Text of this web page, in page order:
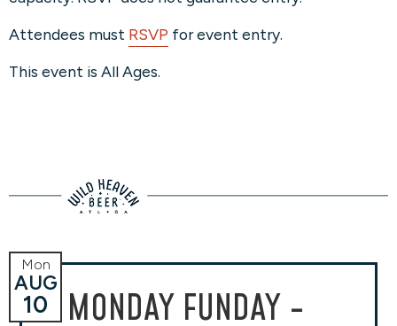
Attendees must RSVP for event entry.
This event is All Ages.
MONDAY FUNDAY -
Mon
AUG
10